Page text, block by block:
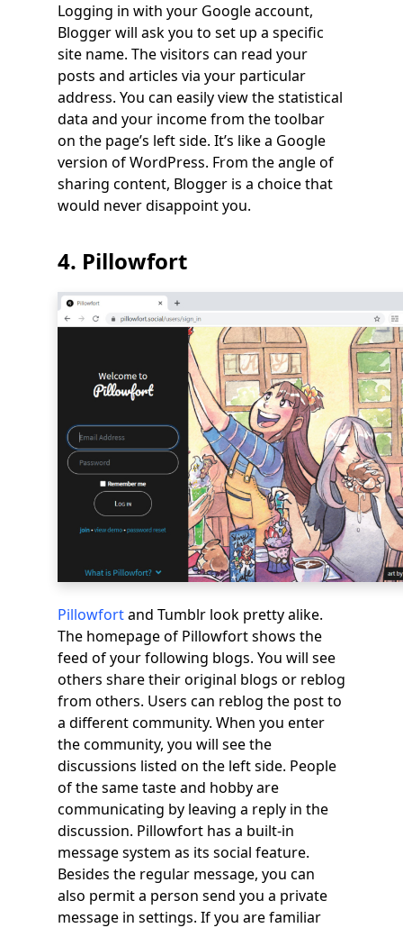
Logging in with your Google account,
Blogger will ask you to set up a specific
site name. The visitors can read your
posts and articles via your particular
address. You can easily view the statistical
data and your income from the toolbar
on the page’s left side. It’s like a Google
version of WordPress. From the angle of
sharing content, Blogger is a choice that
would never disappoint you.
4. Pillowfort
Pillowfortand Tumblr look pretty alike.
The homepage of Pillowfort shows the
feed of your following blogs. You will see
others share their original blogs or reblog
from others. Users can reblog the post to
a different community. When you enter
the community, you will see the
discussions listed on the left side. People
of the same taste and hobby are
communicating by leaving a reply in the
discussion. Pillowfort has a built-in
message system as its social feature.
Besides the regular message, you can
also permit a person send you a private
message in settings. If you are familiar